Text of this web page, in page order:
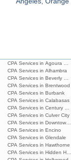
CPA Services in Agoura Hills
CPA Services in Alhambra
CPA Services in Beverly Hills
CPA Services in Brentwood
CPA Services in Burbank
CPA Services in Calabasas
CPA Services in Century City
CPA Services in Culver City
CPA Services in Downtown
CPA Services in Encino
CPA Services in Glendale
CPA Services in Hawthorne
CPA Services in Hidden Hills